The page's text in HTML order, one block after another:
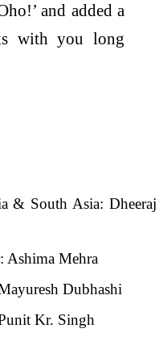
and added a
with you long
& South Asia: Dheeraj
Ashima Mehra
Dubhashi
Kr. Singh